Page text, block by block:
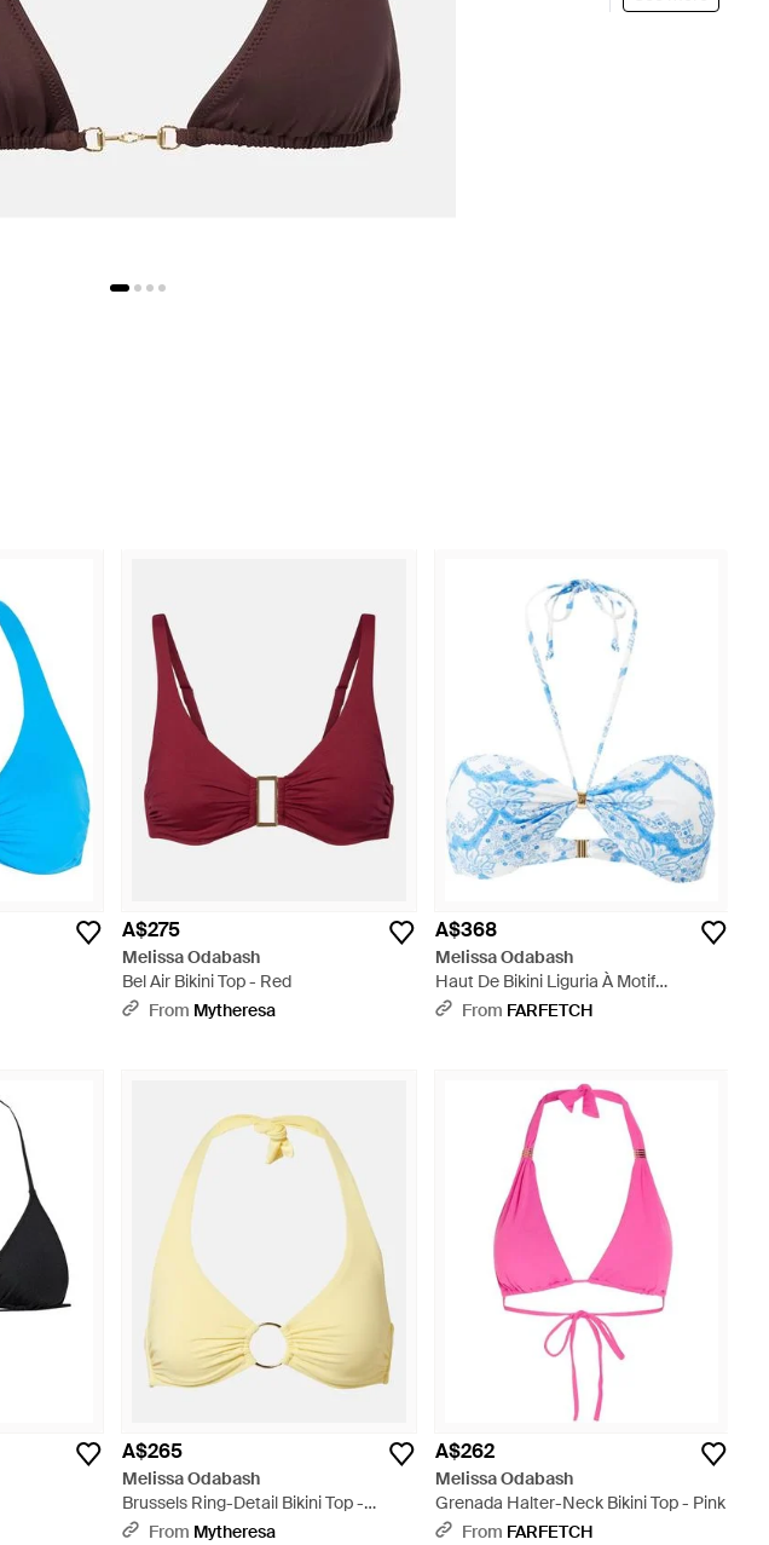
A$275
Melissa Odabash
Bel Air Bikini Top - Red
From Mytheresa
A$368
Melissa Odabash
Haut De Bikini Liguria À Motif
Cachemire - Blue
From FARFETCH
A$265
Melissa Odabash
Brussels Ring-Detail Bikini Top -
Metallic
From Mytheresa
A$262
Melissa Odabash
Grenada Halter-Neck Bikini Top - Pink
From FARFETCH